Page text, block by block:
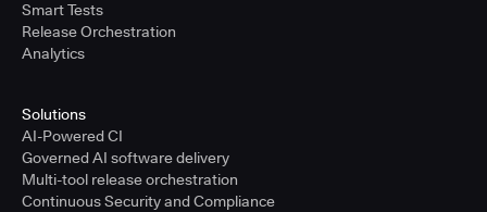
Smart Tests
Release Orchestration
Analytics
Solutions
AI-Powered CI
Governed AI software delivery
Multi-tool release orchestration
Continuous Security and Compliance